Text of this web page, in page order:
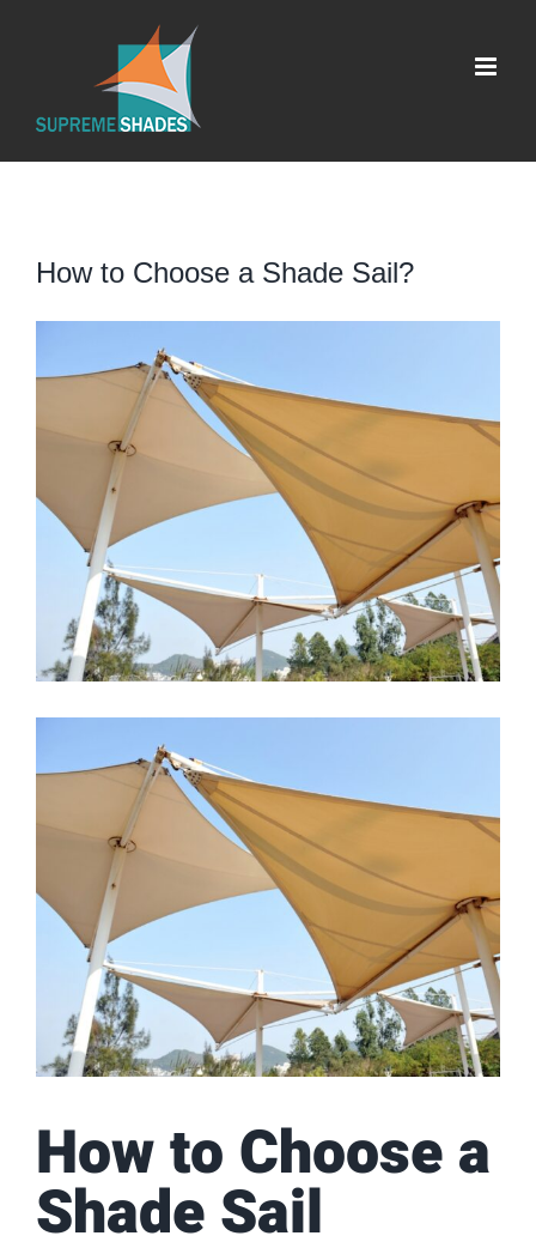
How to Choose a Shade Sail?
How to Choose a
Shade Sail